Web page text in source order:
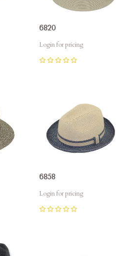
6820
Login for pricing
6858
Login for pricing